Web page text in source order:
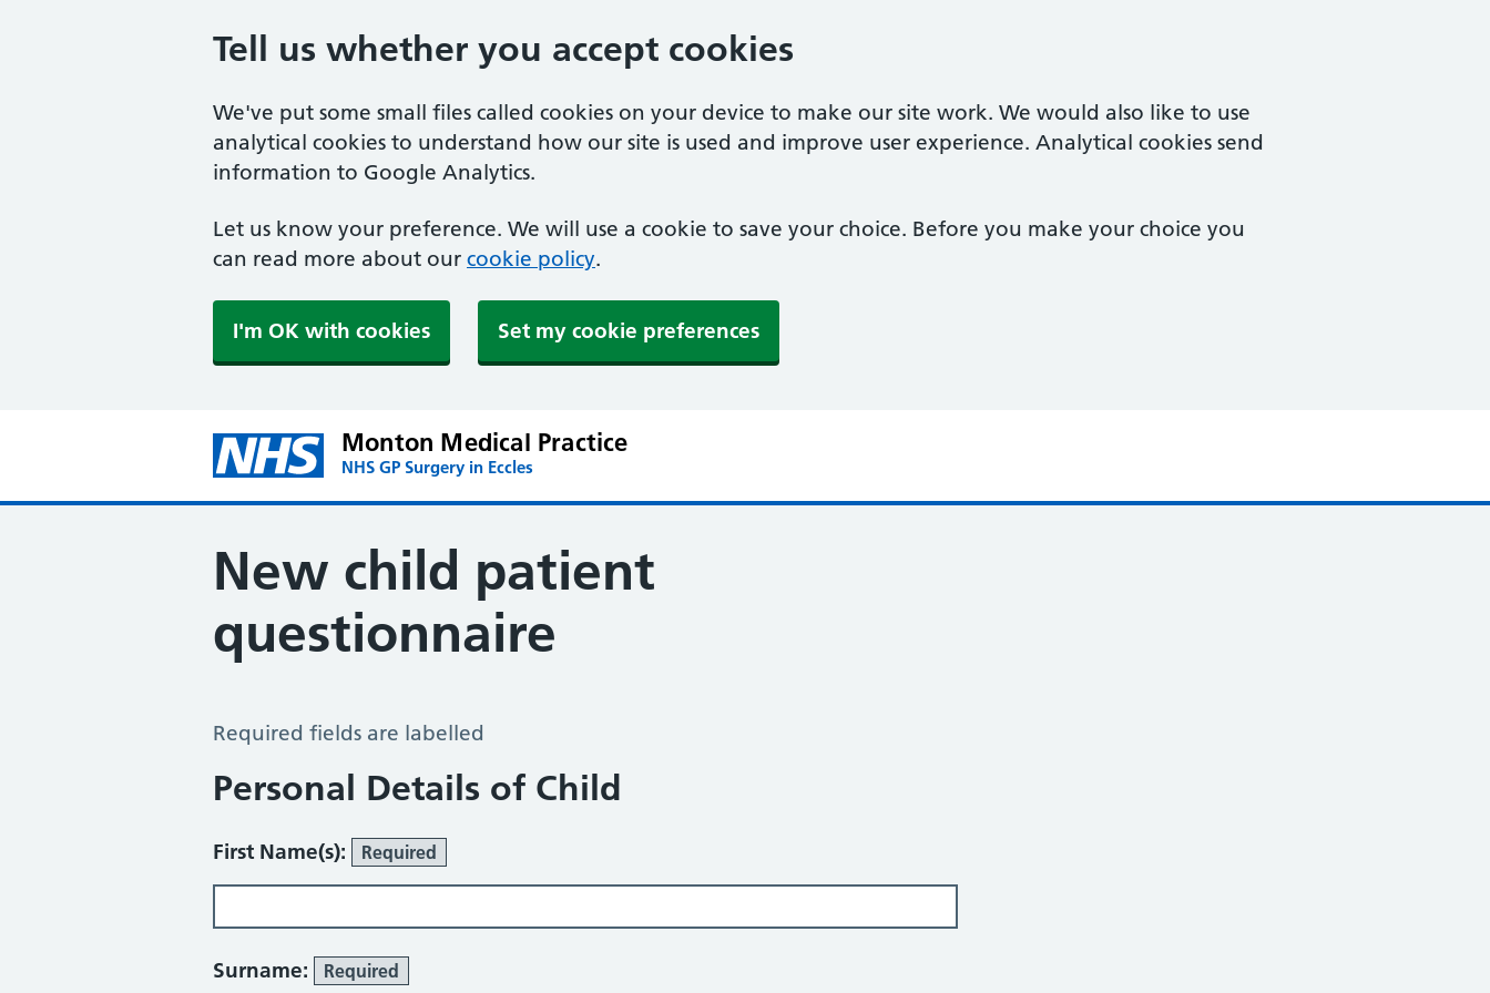
Tell us whether you accept cookies
We've put some small files called cookies on your device to make our site work. We would also like to use
analytical cookies to understand how our site is used and improve user experience. Analytical cookies send
information to Google Analytics.
Let us know your preference. We will use a cookie to save your choice. Before you make your choice you
can read more about our cookie policy.
I'm OK with cookies Set my cookie preferences
Monton Medical Practice
NHS GP Surgery in Eccles
New child patient
questionnaire
New Child Patient Questionnaire
Required fields are labelled
Personal Details of Child
First Name(s): Required
Surname: Required